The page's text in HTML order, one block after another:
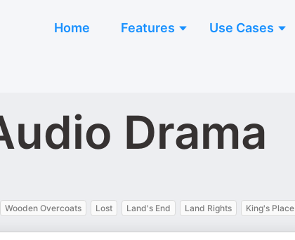
Home Features Use Cases
Drama
Wooden Overcoats Lost Land's End Land Rights King's Place